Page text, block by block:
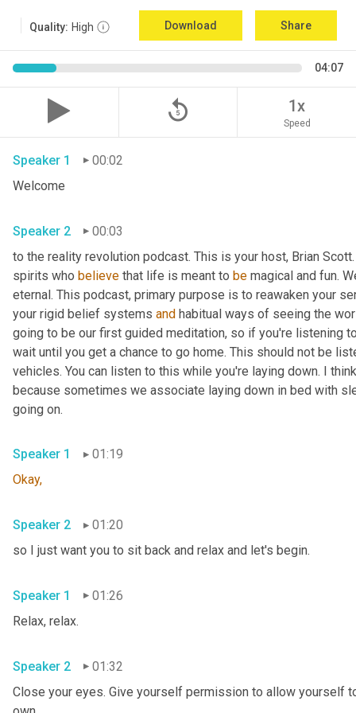
Quality: High Download Share
04:07
replay_5 1x
Speed
Speaker 1
00:02
Welcome
Speaker 2
00:03
to the reality revolution podcast. This is your host, Brian
spirits who believe that life is meant to be magical and fun.
eternal. This podcast, primary purpose is to reawaken your
your rigid belief systems and habitual ways of seeing the
going to be our first guided meditation, so if you're listening
wait until you get a chance to go home. This should not be
vehicles. You can listen to this while you're laying down. I
because sometimes we associate laying down in bed with
going on.
Speaker 1
01:19
Okay,
Speaker 2
01:20
so I just want you to sit back and relax and let's begin.
Speaker 1
01:26
Relax, relax.
Speaker 2
01:32
Close your eyes. Give yourself permission to allow yourself